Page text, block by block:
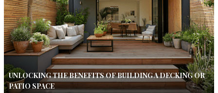
UNLOCKING THE BENEFITS OF BUILDING A DECKING OR
PATIO SPACE